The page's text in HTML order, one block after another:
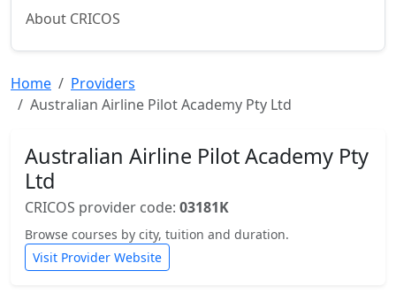
About CRICOS
Home
Providers
Australian Airline Pilot Academy Pty Ltd
Australian Airline Pilot Academy Pty
Ltd
CRICOS provider code: 03181K
Browse courses by city, tuition and duration.
Visit Provider Website